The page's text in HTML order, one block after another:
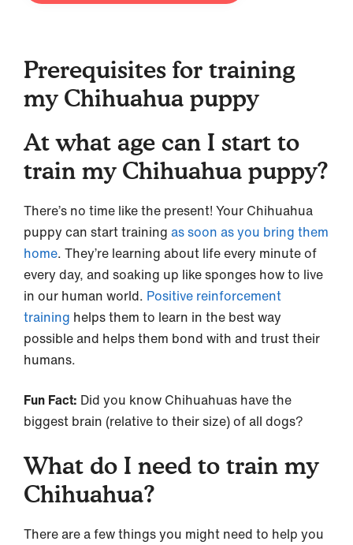
Prerequisites for training
my Chihuahua puppy
At what age can I start to
train my Chihuahua puppy?
There’s no time like the present! Your Chihuahua
puppy can start training as soon as you bring them
home. They’re learning about life every minute of
every day, and soaking up like sponges how to live
in our human world. Positive reinforcement
training helps them to learn in the best way
possible and helps them bond with and trust their
humans.
Fun Fact: Did you know Chihuahuas have the
biggest brain (relative to their size) of all dogs?
What do I need to train my
Chihuahua?
There are a few things you might need to help you